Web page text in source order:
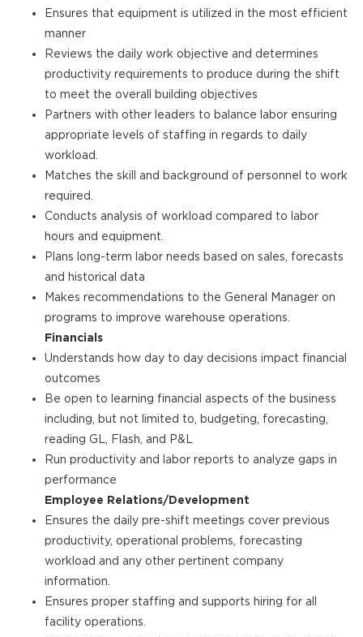
Ensures that equipment is utilized in the most efficient
manner
Reviews the daily work objective and determines
productivity requirements to produce during the shift
to meet the overall building objectives
Partners with other leaders to balance labor ensuring
appropriate levels of staffing in regards to daily
workload.
Matches the skill and background of personnel to work
required.
Conducts analysis of workload compared to labor
hours and equipment.
Plans long-term labor needs based on sales, forecasts
and historical data
Makes recommendations to the General Manager on
programs to improve warehouse operations.
Financials
Understands how day to day decisions impact financial
outcomes
Be open to learning financial aspects of the business
including, but not limited to, budgeting, forecasting,
reading GL, Flash, and P&L
Run productivity and labor reports to analyze gaps in
performance
Employee Relations/Development
Ensures the daily pre-shift meetings cover previous
productivity, operational problems, forecasting
workload and any other pertinent company
information.
Ensures proper staffing and supports hiring for all
facility operations.